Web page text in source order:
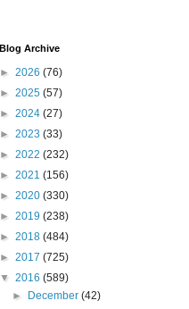
Blog Archive
► 2026 (76)
► 2025 (57)
► 2024 (27)
► 2023 (33)
► 2022 (232)
► 2021 (156)
► 2020 (330)
► 2019 (238)
► 2018 (484)
► 2017 (725)
▼ 2016 (589)
►
December(42)